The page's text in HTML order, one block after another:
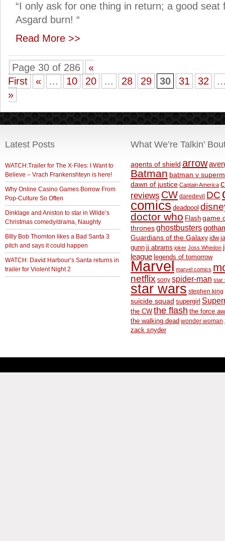
“I only ask for one thing in return; a good seat
Asgard burn! “
Read More >>
Page 30 of 286
«
First
« ... 10 20 ... 28 29 30 31 32
»
Latest Posts
WATCH:Trailer for The X-Files: I Want to
Believe – Vrach Frankenshteyn is here!
Why Online Casino Games Borrow From
Pop-Culture So Often
Dinklage and Aniston to star in Wilde’s
Christmas comedy/drama, Naughty
BIlly Bob Thornton likes a Bad Santa 3
pitch and says it could happen
WATCH: David Harbour’s Santa returns in
trailer for Violent Night 2
What We’re Talkin’
agents of shield arrow
Batman batman v
dawn of justice Captain America
reviews CW daredevil DC
comics deadpool
doctor who Flash game
thronesghostbusters
Guardians of the Galaxy idw
gunn jj abrams joker Joss Whedon
league legends of tomorrow
Marvel marvel comics
netflix sony spider-man star
star wars stephen king
suicide squad supergirl
the CW the flash the force
the walking dead wonder woman
zack snyder